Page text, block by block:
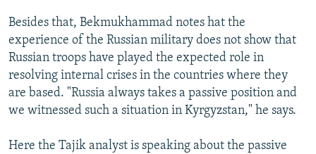
Besides that, Bekmukhammad notes hat the
experience of the Russian military does not show that
Russian troops have played the expected role in
resolving internal crises in the countries where they
are based. "Russia always takes a passive position and
we witnessed such a situation in Kyrgyzstan," he says.
Here the Tajik analyst is speaking about the passive